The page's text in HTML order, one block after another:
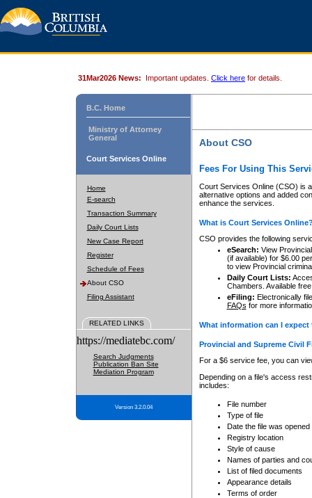
31Mar2026 News: Important updates. Click here for details.
B.C. Home
Ministry of Attorney
General
Court Services Online
Home
E-search
Transaction Summary
Daily Court Lists
New Case Report
Register
Schedule of Fees
About CSO
Filing Assistant
RELATED LINKS
https://mediatebc.com/
Search Judgments
Publication Ban Site
Mediation Program
Version 3.2.0.04
About CSO
Fees For Using This
Court Services Online (CSO) is
alternative options and added
enhance the services.
What is Court Services
CSO provides the following
eSearch: View
(if available) for $6.00
to view Provincial
Daily Court Lists:
Chambers. Available
eFiling: Electronically
FAQs for more
What information can I
Provincial and Supreme Civil
For a $6 service fee, you can
Depending on a file's access
includes:
File number
Type of file
Date the file was opened
Registry location
Style of cause
Names of parties and
List of filed documents
Appearance details
Terms of order